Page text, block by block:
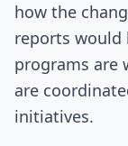
how the
reports would
programs are
are
initiatives.